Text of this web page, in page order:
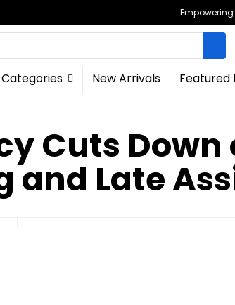
Categories New Arrivals Featured
Cuts Down
and Late